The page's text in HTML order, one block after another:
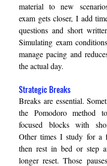
material to new
exam gets closer, I add
questions and short
Simulating exam
manage pacing and
the actual day.
Strategic Breaks
Breaks are essential.
the Pomodoro method
focused blocks with
Other times I study for a
then rest in bed or step
longer reset. Those